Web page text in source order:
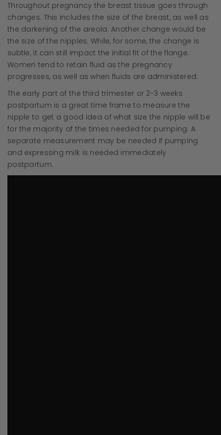
Throughout pregnancy the breast tissue goes through
changes. This includes the size of the breast, as well as
the darkening of the areola. Another change would be
the size of the nipples. While, for some, the change is
subtle, it can still impact the initial fit of the flange.
Women tend to retain fluid as the pregnancy
progresses, as well as when fluids are administered.
The early part of the third trimester or 2-3 weeks
postpartum is a great time frame to measure the
nipple to get a good idea of what size the nipple will be
for the majority of the times needed for pumping. A
separate measurement may be needed if pumping
and expressing milk is needed immediately
postpartum.